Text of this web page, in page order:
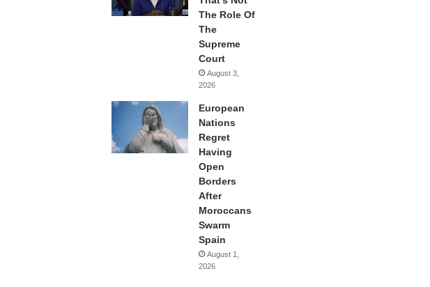
The Role Of
The
Supreme
Court
August 3,
2026
European
Nations
Regret
Having
Open
Borders
After
Moroccans
Swarm
Spain
August 1,
2026